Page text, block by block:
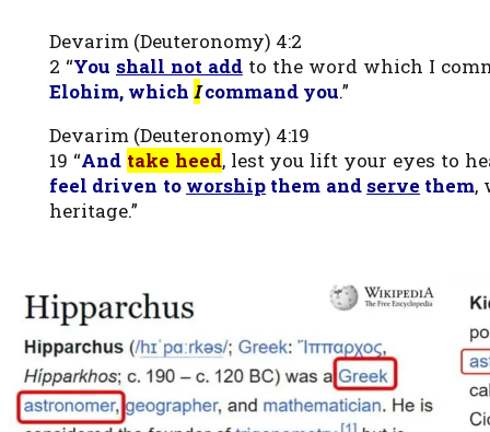
Devarim (Deuteronomy) 4:2
2 “You shall not addto the word which I
Elohim, which Icommand you.”
Devarim (Deuteronomy) 4:19
19 “And take heed, lest you lift your eyes to
feel driven to worship them and serve them,
heritage.”